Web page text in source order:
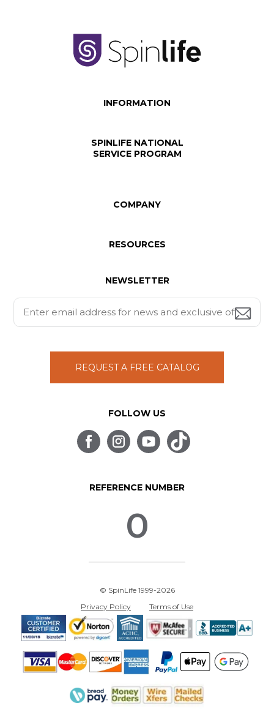
INFORMATION
SPINLIFE NATIONAL
SERVICE PROGRAM
COMPANY
RESOURCES
NEWSLETTER
REQUEST A FREE CATALOG
FOLLOW US
REFERENCE NUMBER
0
© SpinLife 1999-2026
Privacy Policy
Terms of Use